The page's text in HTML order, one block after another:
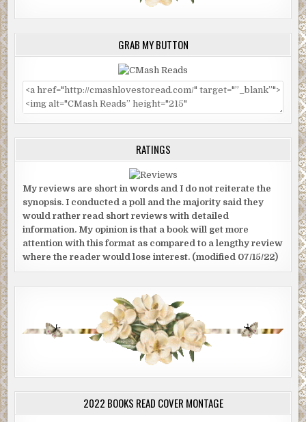
GRAB MY BUTTON
RATINGS
My reviews are short in words and I do not reiterate the
synopsis. I conducted a poll and the majority said they
would rather read short reviews with detailed
information. My opinion is that a book will get more
attention with this format as compared to a lengthy review
where the reader would lose interest. (modified 07/15/22)
2022 BOOKS READ COVER MONTAGE